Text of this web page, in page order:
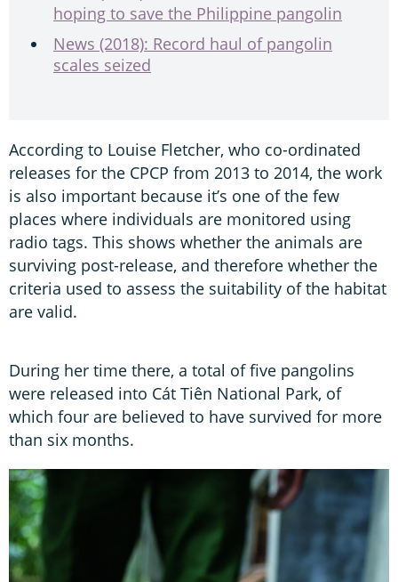
hoping to save the Philippine pangolin
News (2018): Record haul of pangolin
scales seized
According to Louise Fletcher, who co-ordinated
releases for the CPCP from 2013 to 2014, the work
is also important because it’s one of the few
places where individuals are monitored using
radio tags. This shows whether the animals are
surviving post-release, and therefore whether the
criteria used to assess the suitability of the habitat
are valid.
During her time there, a total of five pangolins
were released into Cát Tiên National Park, of
which four are believed to have survived for more
than six months.